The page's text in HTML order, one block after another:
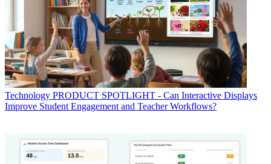
Technology PRODUCT SPOTLIGHT - Can Interactive Displays
Improve Student Engagement and Teacher Workflows?